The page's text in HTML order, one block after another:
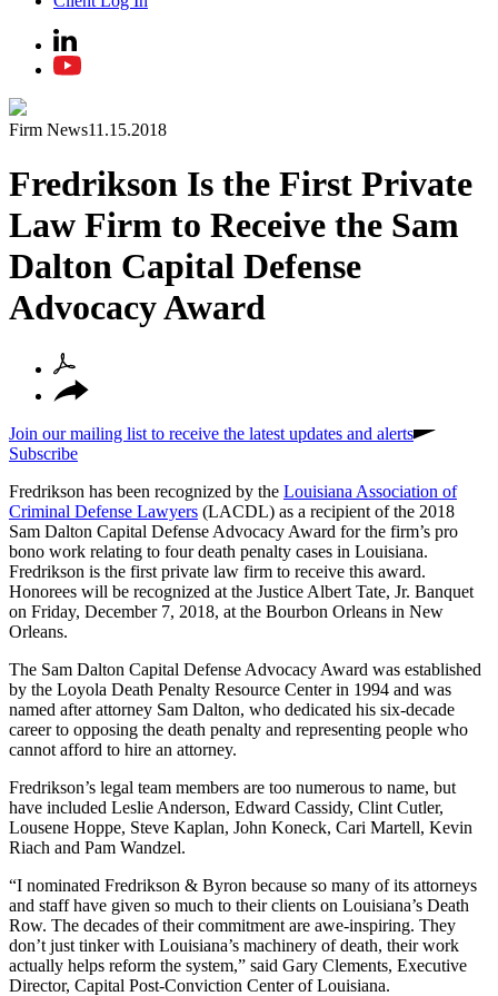
Firm News11.15.2018
Fredrikson Is the First Private
Law Firm to Receive the Sam
Dalton Capital Defense
Advocacy Award
Join our mailing list to receive the latest updates and alerts
Subscribe
Fredrikson has been recognized by the Louisiana Association of
Criminal Defense Lawyers (LACDL) as a recipient of the 2018
Sam Dalton Capital Defense Advocacy Award for the firm’s pro
bono work relating to four death penalty cases in Louisiana.
Fredrikson is the first private law firm to receive this award.
Honorees will be recognized at the Justice Albert Tate, Jr. Banquet
on Friday, December 7, 2018, at the Bourbon Orleans in New
Orleans.
The Sam Dalton Capital Defense Advocacy Award was established
by the Loyola Death Penalty Resource Center in 1994 and was
named after attorney Sam Dalton, who dedicated his six-decade
career to opposing the death penalty and representing people who
cannot afford to hire an attorney.
Fredrikson’s legal team members are too numerous to name, but
have included Leslie Anderson, Edward Cassidy, Clint Cutler,
Lousene Hoppe, Steve Kaplan, John Koneck, Cari Martell, Kevin
Riach and Pam Wandzel.
“I nominated Fredrikson & Byron because so many of its attorneys
and staff have given so much to their clients on Louisiana’s Death
Row. The decades of their commitment are awe-inspiring. They
don’t just tinker with Louisiana’s machinery of death, their work
actually helps reform the system,” said Gary Clements, Executive
Director, Capital Post-Conviction Center of Louisiana.